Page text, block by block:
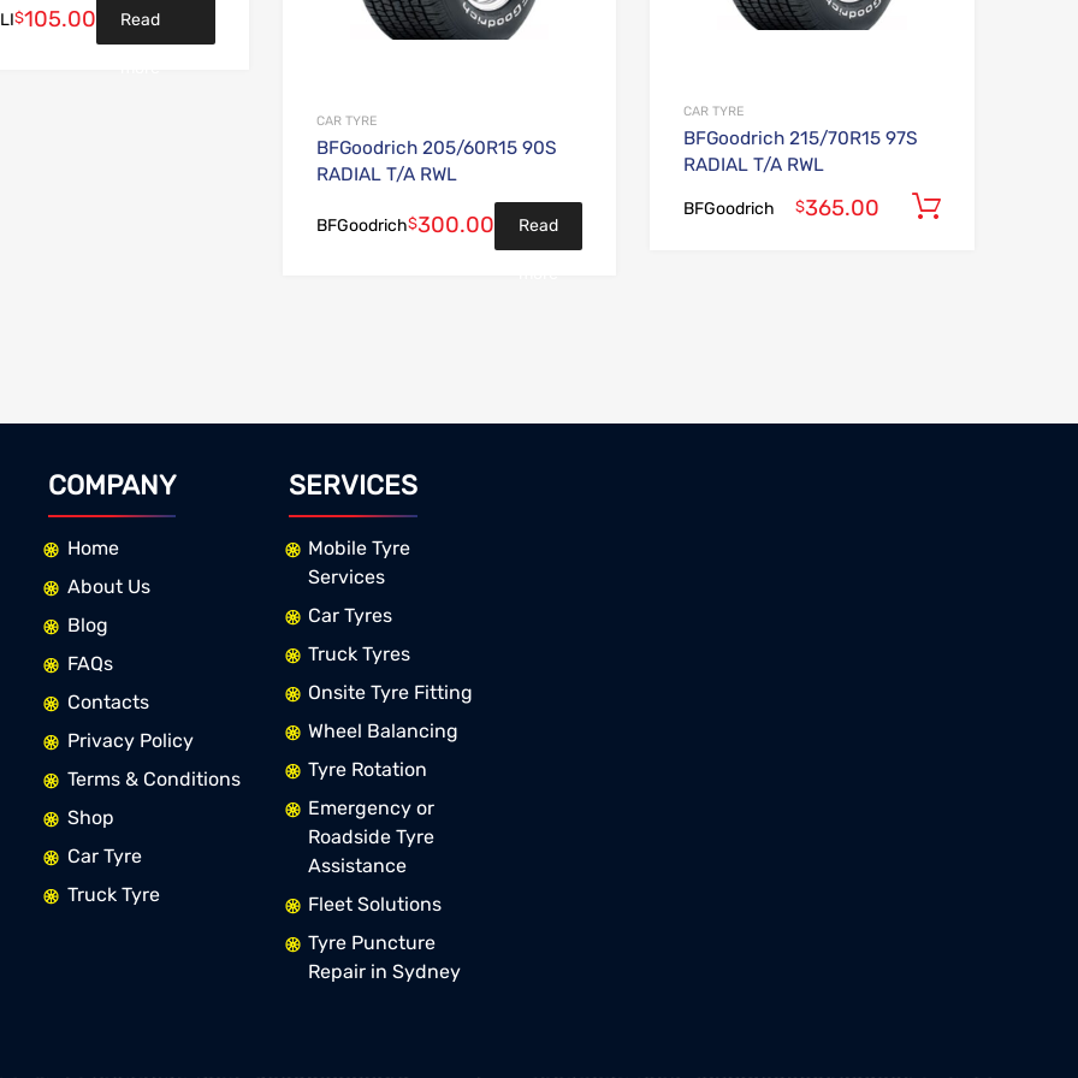
$105.00 Read
CAR TYRE
BFGoodrich 205/60R15 90S
RADIAL T/A RWL
BFGoodrich$300.00 Read
CAR TYRE
BFGoodrich 215/70R15 97S
RADIAL T/A RWL
BFGoodrich $365.00
COMPANY
Home
About Us
Blog
FAQs
Contacts
Privacy Policy
Terms & Conditions
Shop
Car Tyre
Truck Tyre
SERVICES
Mobile Tyre
Services
Car Tyres
Truck Tyres
Onsite Tyre Fitting
Wheel Balancing
Tyre Rotation
Emergency or
Roadside Tyre
Assistance
Fleet Solutions
Tyre Puncture
Repair in Sydney